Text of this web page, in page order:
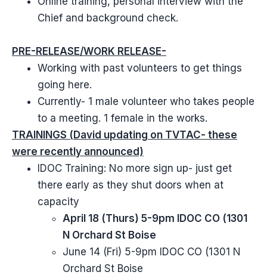
Chief and background check.
PRE-RELEASE/WORK RELEASE-
Working with past volunteers to get things
going here.
Currently- 1 male volunteer who takes people
to a meeting. 1 female in the works.
TRAININGS (David updating on TVTAC- these
were recently announced)
IDOC Training: No more sign up- just get
there early as they shut doors when at
capacity
April 18 (Thurs) 5-9pm IDOC CO (1301
N Orchard St Boise
June 14 (Fri) 5-9pm IDOC CO (1301 N
Orchard St Boise